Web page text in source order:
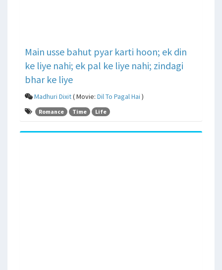
Main usse bahut pyar karti hoon; ek din
ke liye nahi; ek pal ke liye nahi; zindagi
bhar ke liye
Madhuri Dixit( Movie: Dil To Pagal Hai )
Romance Time Life